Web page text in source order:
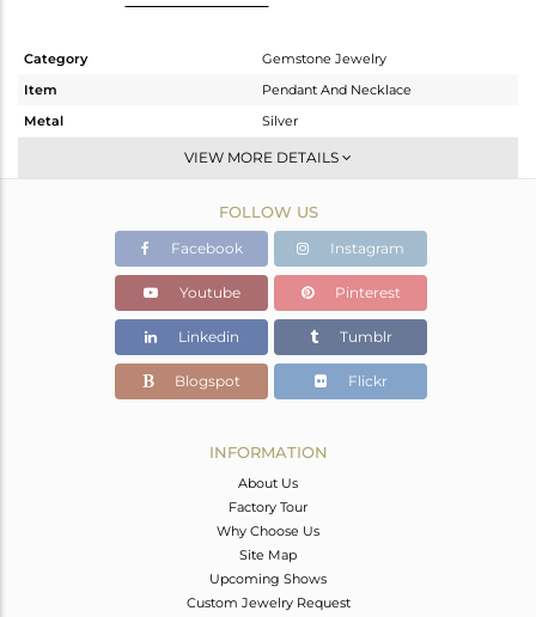
Category
Gemstone Jewelry
Item
Pendant And Necklace
Metal
Silver
Single Pendant
Fine Gold
9.33 gms
6.11 gms
Color Stone Weight
16.1 cts
VIEW MORE DETAILS
FOLLOW US
Facebook Instagram
Youtube Pinterest
Linkedin Tumblr
Blogspot Flickr
INFORMATION
About Us
Factory Tour
Why Choose Us
Site Map
Upcoming Shows
Custom Jewelry Request